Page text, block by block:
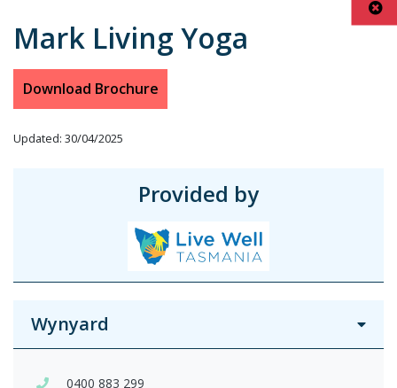
Mark Living Yoga
Download Brochure
Updated: 30/04/2025
Provided by
Wynyard
0400 883 299